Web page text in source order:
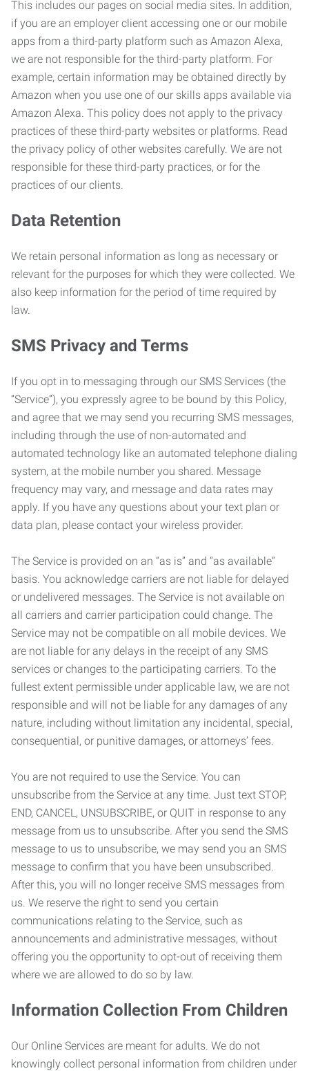
This includes our pages on social media sites. In addition,
if you are an employer client accessing one or our mobile
apps from a third-party platform such as Amazon Alexa,
we are not responsible for the third-party platform. For
example, certain information may be obtained directly by
Amazon when you use one of our skills apps available via
Amazon Alexa. This policy does not apply to the privacy
practices of these third-party websites or platforms. Read
the privacy policy of other websites carefully. We are not
responsible for these third-party practices, or for the
practices of our clients.
Data Retention
We retain personal information as long as necessary or
relevant for the purposes for which they were collected. We
also keep information for the period of time required by
law.
SMS Privacy and Terms
If you opt in to messaging through our SMS Services (the
“Service”), you expressly agree to be bound by this Policy,
and agree that we may send you recurring SMS messages,
including through the use of non-automated and
automated technology like an automated telephone dialing
system, at the mobile number you shared. Message
frequency may vary, and message and data rates may
apply. If you have any questions about your text plan or
data plan, please contact your wireless provider.
The Service is provided on an “as is” and “as available”
basis. You acknowledge carriers are not liable for delayed
or undelivered messages. The Service is not available on
all carriers and carrier participation could change. The
Service may not be compatible on all mobile devices. We
are not liable for any delays in the receipt of any SMS
services or changes to the participating carriers. To the
fullest extent permissible under applicable law, we are not
responsible and will not be liable for any damages of any
nature, including without limitation any incidental, special,
consequential, or punitive damages, or attorneys’ fees.
You are not required to use the Service. You can
unsubscribe from the Service at any time. Just text STOP,
END, CANCEL, UNSUBSCRIBE, or QUIT in response to any
message from us to unsubscribe. After you send the SMS
message to us to unsubscribe, we may send you an SMS
message to confirm that you have been unsubscribed.
After this, you will no longer receive SMS messages from
us. We reserve the right to send you certain
communications relating to the Service, such as
announcements and administrative messages, without
offering you the opportunity to opt-out of receiving them
where we are allowed to do so by law.
Information Collection From Children
Our Online Services are meant for adults. We do not
knowingly collect personal information from children under